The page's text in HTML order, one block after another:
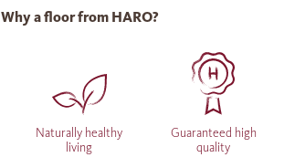
Why a floor from HARO?
Naturally healthy
living
Guaranteed high
quality